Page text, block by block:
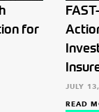
for
JULY
READ